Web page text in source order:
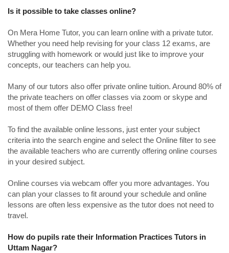
Is it possible to take classes online?
On Mera Home Tutor, you can learn online with a private tutor.
Whether you need help revising for your class 12 exams, are
struggling with homework or would just like to improve your
concepts, our teachers can help you.
Many of our tutors also offer private online tuition. Around 80% of
the private teachers on offer classes via zoom or skype and
most of them offer DEMO Class free!
To find the available online lessons, just enter your subject
criteria into the search engine and select the Online filter to see
the available teachers who are currently offering online courses
in your desired subject.
Online courses via webcam offer you more advantages. You
can plan your classes to fit around your schedule and online
lessons are often less expensive as the tutor does not need to
travel.
How do pupils rate their Information Practices Tutors in
Uttam Nagar?